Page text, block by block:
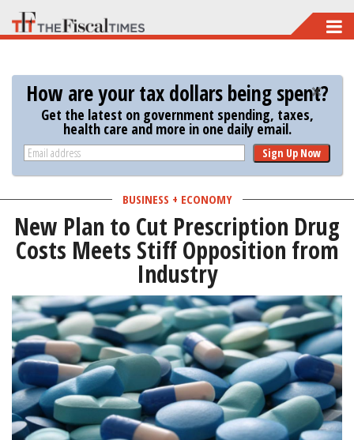
Skip
to
main
content
How are your tax dollars being spent?
Get the latest on government spending, taxes,
health care and more in one daily email.
Sign Up Now
BUSINESS + ECONOMY
New Plan to Cut Prescription Drug
Costs Meets Stiff Opposition from
Industry